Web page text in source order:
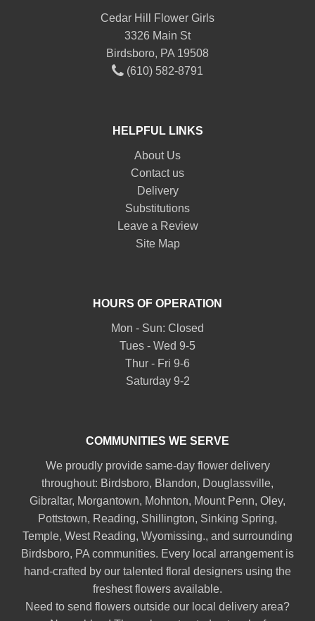
Cedar Hill Flower Girls
3326 Main St
Birdsboro, PA 19508
(610) 582-8791
HELPFUL LINKS
About Us
Contact us
Delivery
Substitutions
Leave a Review
Site Map
HOURS OF OPERATION
Mon - Sun: Closed
Tues - Wed 9-5
Thur - Fri 9-6
Saturday 9-2
COMMUNITIES WE SERVE
We proudly provide same-day flower delivery
throughout: Birdsboro, Blandon, Douglassville,
Gibraltar, Morgantown, Mohnton, Mount Penn, Oley,
Pottstown, Reading, Shillington, Sinking Spring,
Temple, West Reading, Wyomissing., and surrounding
Birdsboro, PA communities. Every local arrangement is
hand-crafted by our talented floral designers using the
freshest flowers available.
Need to send flowers outside our local delivery area?